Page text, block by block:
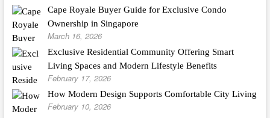
Cape Royale Buyer Guide for Exclusive Condo
Ownership in Singapore
March 16, 2026
Exclusive Residential Community Offering Smart
Living Spaces and Modern Lifestyle Benefits
February 17, 2026
How Modern Design Supports Comfortable City Living
February 10, 2026